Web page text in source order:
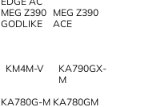
MEG Z390
GODLIKE
MEG Z390
ACE
KM4M-V
KA790GX-
M
KA780G-M KA780GM